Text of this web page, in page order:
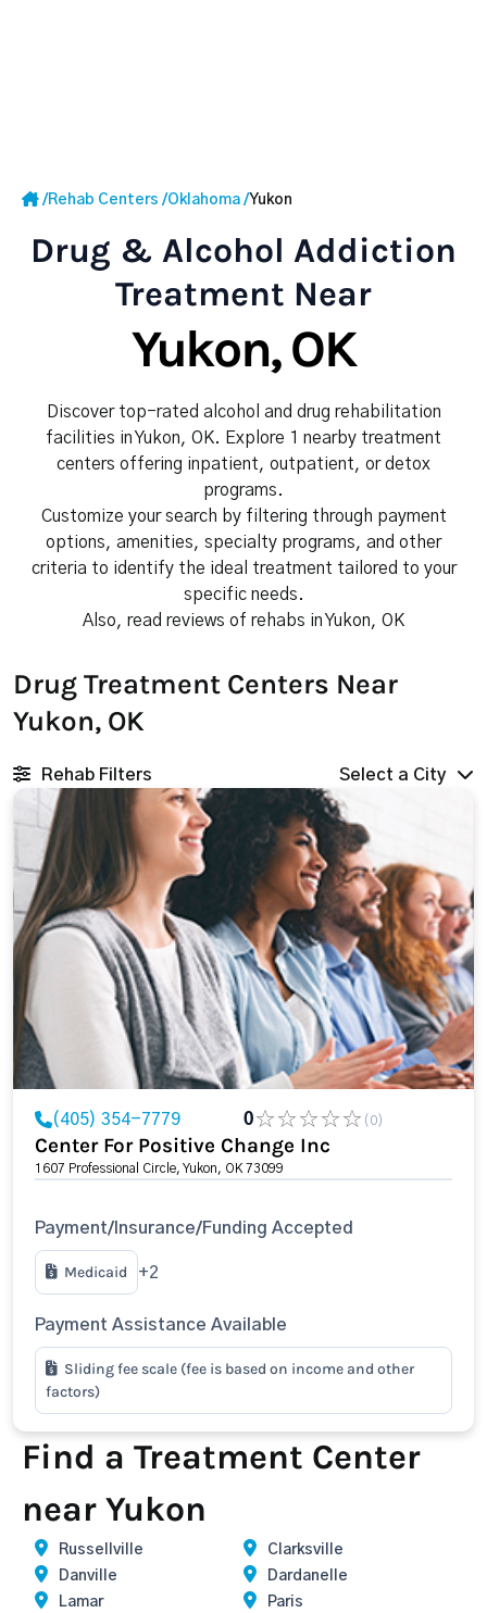
/Rehab Centers /Oklahoma /Yukon
Drug & Alcohol Addiction
Treatment Near
Yukon, OK
Discover top-rated alcohol and drug rehabilitation
facilities in Yukon, OK. Explore 1 nearby treatment
centers offering inpatient, outpatient, or detox
programs.
Customize your search by filtering through payment
options, amenities, specialty programs, and other
criteria to identify the ideal treatment tailored to your
specific needs.
Also, read reviews of rehabs in Yukon, OK
Drug Treatment Centers Near
Yukon, OK
Rehab Filters Select a City
(405) 354-7779 0 (0)
Center For Positive Change Inc
1607 Professional Circle, Yukon, OK 73099
Payment/Insurance/Funding Accepted
Medicaid +2
Payment Assistance Available
Sliding fee scale (fee is based on income and other
factors)
Find a Treatment Center
near Yukon
Russellville
Clarksville
Danville
Dardanelle
Lamar
Paris